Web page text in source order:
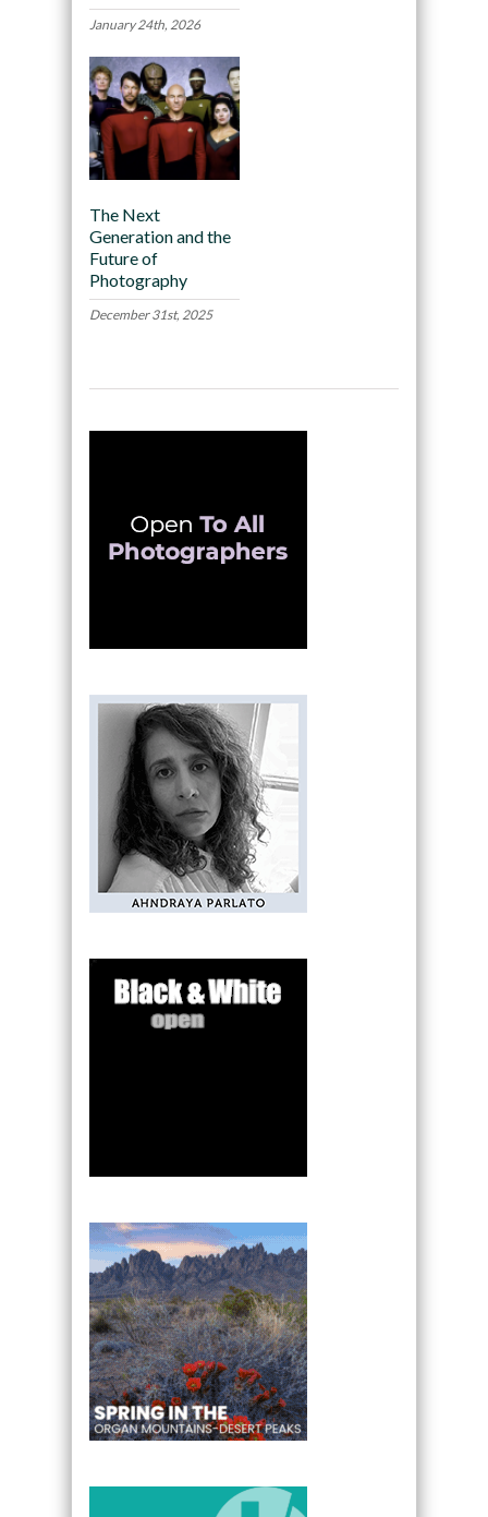
January 24th, 2026
The Next
Generation and the
Future of
Photography
December 31st, 2025